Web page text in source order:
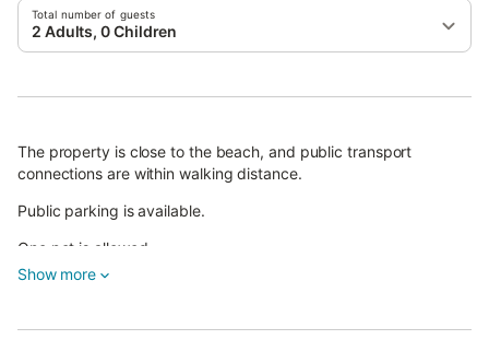
Total number of guests
2 Adults, 0 Children
The property is close to the beach, and public transport
connections are within walking distance.
Public parking is available.
One pet is allowed.
The Sussuro del Mare apartment features an outdoor shower.
Show more